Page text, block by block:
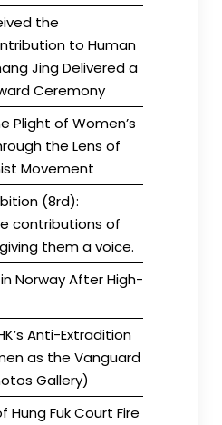
the
to Human
Jing Delivered a
Ceremony
Plight of Women’s
the Lens of
Movement
(8rd):
contributions of
them a voice.
Norway After High-
Anti-Extradition
as the Vanguard
Gallery)
Hung Fuk Court Fire